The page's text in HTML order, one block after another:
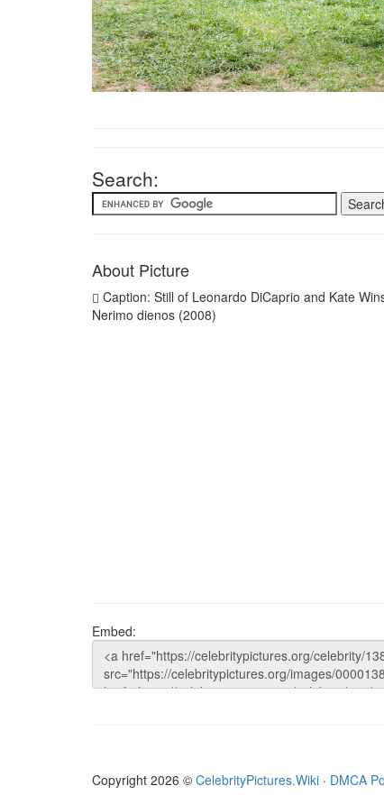
Search:
About Picture
Caption: Still of Leonardo DiCaprio and Kate
Nerimo dienos (2008)
Embed:
Copyright 2026 © CelebrityPictures.Wiki · DMCA